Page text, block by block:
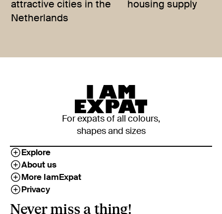
attractive cities in the
Netherlands
housing supply
For expats of all colours,
shapes and sizes
Explore
About us
More IamExpat
Privacy
Never miss a thing!